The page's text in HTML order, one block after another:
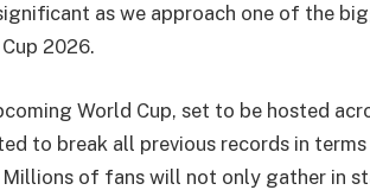
as we approach one of the
2026.
World Cup, set to be hosted
to break all previous records in
Millions of fans will not only gather in